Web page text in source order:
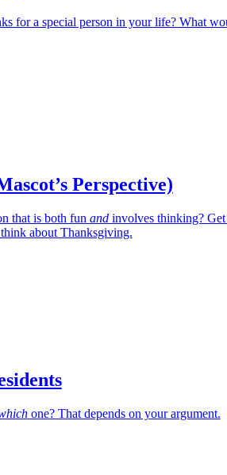
for a special person in your life? What
Perspective)
that is both fun andinvolves thinking? Get
about Thanksgiving.
one? That depends on your argument.